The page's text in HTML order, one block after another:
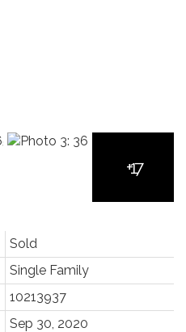
Sold
Single Family
10213937
Sep 30, 2020